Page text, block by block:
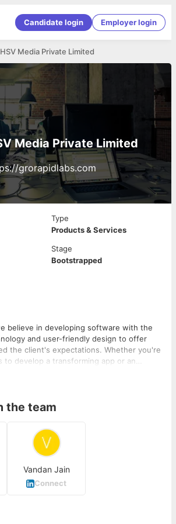
Candidate login Employer login
HSV Media Private Limited
Media Private Limited
grorapidlabs.com
Type
Products & Services
Stage
Bootstrapped
believe in developing software with the
and user-friendly design to offer
the client's expectations. Whether you're
to develop a transforming app or an
looking to better optimize the
development, mobile app
design, and CRM solutions.
the team
Vandan Jain
Connect